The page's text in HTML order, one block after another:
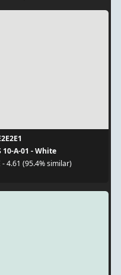
10-A-01 - White
- 4.61 (95.4% similar)